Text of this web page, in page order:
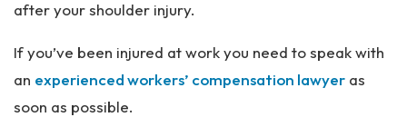
after your shoulder injury.
If you’ve been injured at work you need to speak with
an experienced workers’ compensation lawyer as
soon as possible.